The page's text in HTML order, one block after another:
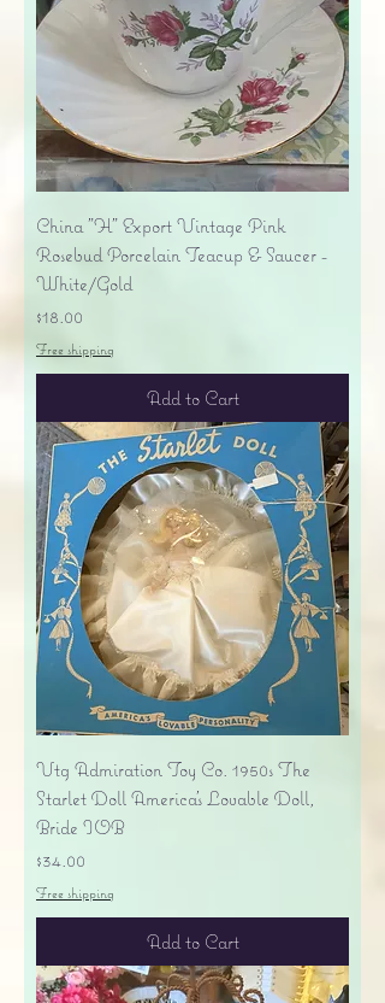
China "H" Export Vintage Pink
Rosebud Porcelain Teacup & Saucer -
White/Gold
Price
$18.00
Free shipping
Add to Cart
Vtg Admiration Toy Co. 1950s The
Starlet Doll America's Lovable Doll,
Bride IOB
Price
$34.00
Free shipping
Add to Cart